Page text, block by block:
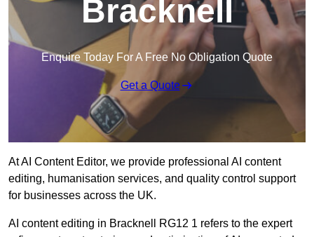
Bracknell
Enquire Today For A Free No Obligation Quote
Get a Quote
At AI Content Editor, we provide professional AI content
editing, humanisation services, and quality control support
for businesses across the UK.
AI content editing in Bracknell RG12 1 refers to the expert